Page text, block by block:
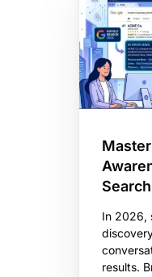
Search
In 2026,
results.